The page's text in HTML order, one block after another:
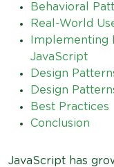
Behavioral
Real-World
Implementing
JavaScript
Design
Design
Best Practices
Conclusion
JavaScript has